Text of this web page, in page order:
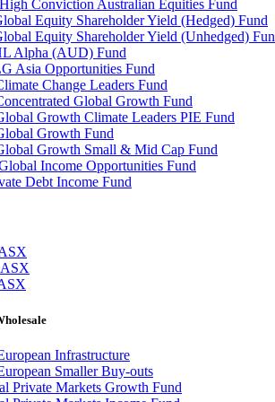
Conviction Australian Equities Fund
Equity Shareholder Yield (Hedged) Fund
Equity Shareholder Yield (Unhedged)
Alpha (AUD) Fund
Asia Opportunities Fund
Change Leaders Fund
Global Growth Fund
Growth Climate Leaders PIE Fund
Growth Fund
Growth Small & Mid Cap Fund
Income Opportunities Fund
Debt Income Fund
Infrastructure
Smaller Buy-outs
Private Markets Growth Fund